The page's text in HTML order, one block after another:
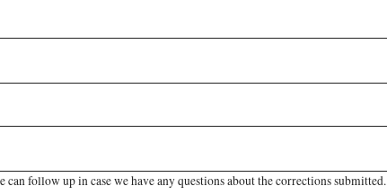
can follow up in case we have any questions about the corrections submitted.